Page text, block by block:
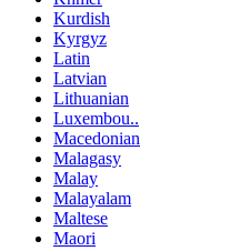
Kurdish
Kyrgyz
Latin
Latvian
Lithuanian
Luxembou..
Macedonian
Malagasy
Malay
Malayalam
Maltese
Maori